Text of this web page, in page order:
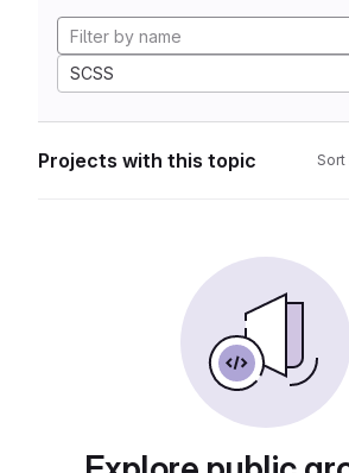
SCSS
Projects with this topic Sort